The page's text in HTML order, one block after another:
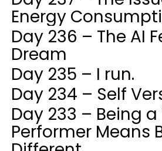
Energy
Day 236 – The AI
Dream
Day 235 – I run.
Day 234 – Self
Day 233 – Being a
Performer Means